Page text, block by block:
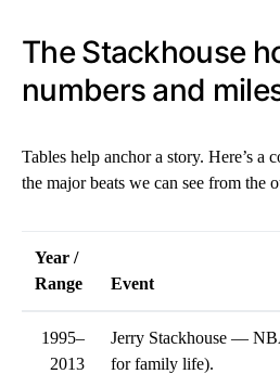
The Stackhouse
numbers and
Tables help anchor a story. Here’s a
the major beats we can see from the
Year /
Range
Event
1995–
2013
Jerry Stackhouse —
for family life).